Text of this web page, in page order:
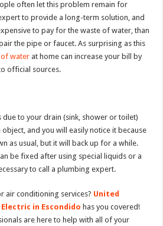
often let this problem remain for
to provide a long-term solution, and
to pay for the waste of water, than
the pipe or faucet. As surprising as this
of water at home can increase your bill by
official sources.
to your drain (sink, shower or toilet)
and you will easily notice it because
as usual, but it will back up for a while.
be fixed after using special liquids or a
to call a plumbing expert.
air conditioning services? United
in Escondido has you covered!
are here to help with all of your